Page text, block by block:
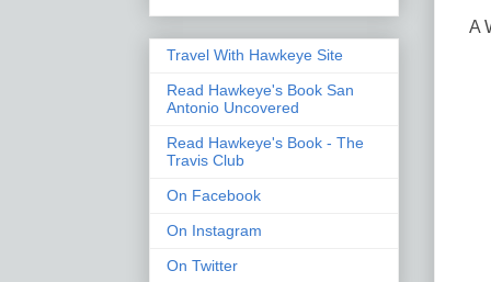
A
Travel With Hawkeye Site
Read Hawkeye's Book San
Antonio Uncovered
Read Hawkeye's Book - The
Travis Club
On Facebook
On Instagram
On Twitter